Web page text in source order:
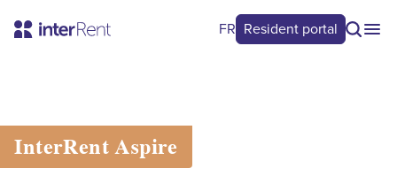
FR Resident portal
0/ 0
InterRentAspire